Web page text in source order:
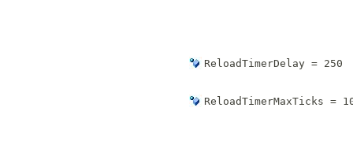
ReloadTimerDelay = 250
ReloadTimerMaxTicks =